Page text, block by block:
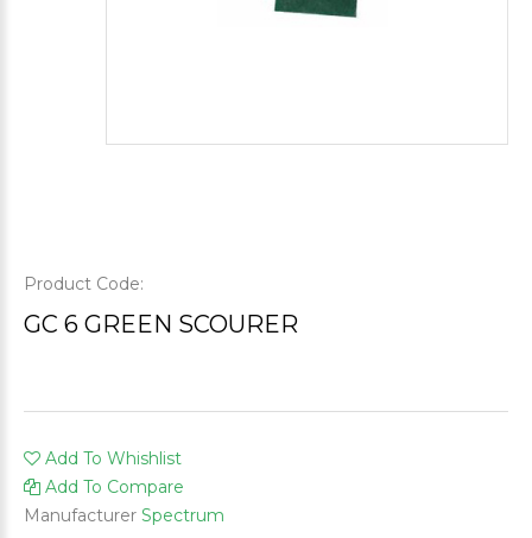
Product Code:
GC 6 GREEN SCOURER
Add To Whishlist
Add To Compare
Manufacturer Spectrum